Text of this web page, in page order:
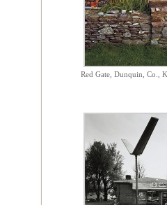
Red Gate, Dunquin, Co.,